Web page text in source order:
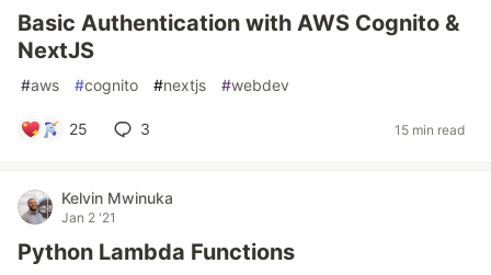
Basic Authentication with AWS Cognito &
NextJS
#aws #cognito #nextjs #webdev
25 3 15 min read
Kelvin Mwinuka
Jan 2 '21
Python Lambda Functions